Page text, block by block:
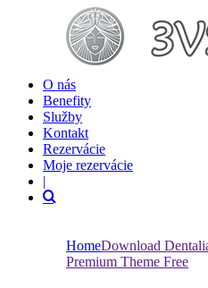
O nás
Benefity
Služby
Kontakt
Rezervácie
Moje rezervácie
|
HomeDownload
Premium Theme Free